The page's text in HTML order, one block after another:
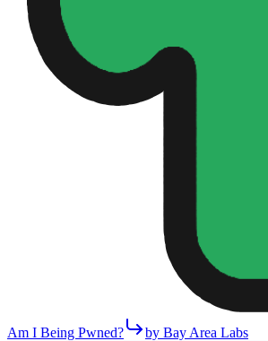
Am I Being Pwned? by Bay Area Labs